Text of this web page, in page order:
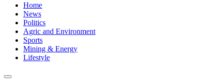
Home
News
Politics
Agric and Environment
Sports
Mining & Energy
Lifestyle